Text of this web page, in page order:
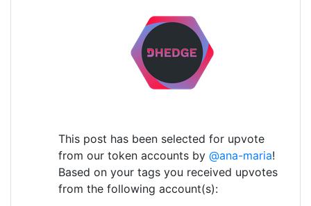
This post has been selected for upvote
from our token accounts by @ana-maria!
Based on your tags you received upvotes
from the following account(s):